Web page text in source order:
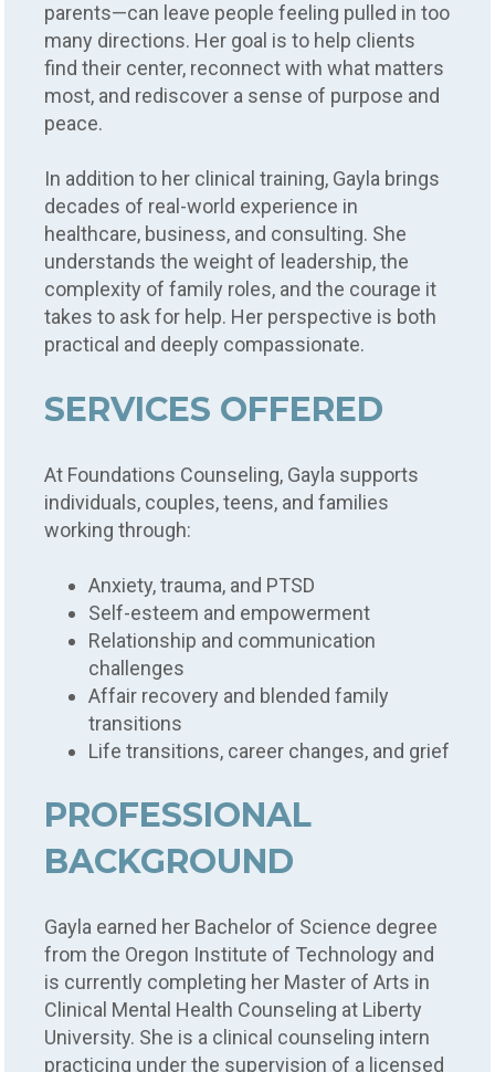
parents—can leave people feeling pulled in too
many directions. Her goal is to help clients
find their center, reconnect with what matters
most, and rediscover a sense of purpose and
peace.
In addition to her clinical training, Gayla brings
decades of real-world experience in
healthcare, business, and consulting. She
understands the weight of leadership, the
complexity of family roles, and the courage it
takes to ask for help. Her perspective is both
practical and deeply compassionate.
SERVICES OFFERED
At Foundations Counseling, Gayla supports
individuals, couples, teens, and families
working through:
Anxiety, trauma, and PTSD
Self-esteem and empowerment
Relationship and communication
challenges
Affair recovery and blended family
transitions
Life transitions, career changes, and grief
PROFESSIONAL
BACKGROUND
Gayla earned her Bachelor of Science degree
from the Oregon Institute of Technology and
is currently completing her Master of Arts in
Clinical Mental Health Counseling at Liberty
University. She is a clinical counseling intern
practicing under the supervision of a licensed